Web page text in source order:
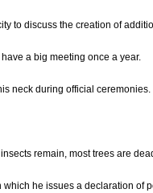
to discuss the creation of
a big meeting once a year.
neck during official ceremonies.
remain, most trees are
he issues a declaration of